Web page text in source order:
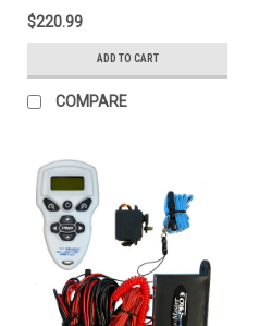
Units [6297]
$220.99
ADD TO CART
COMPARE